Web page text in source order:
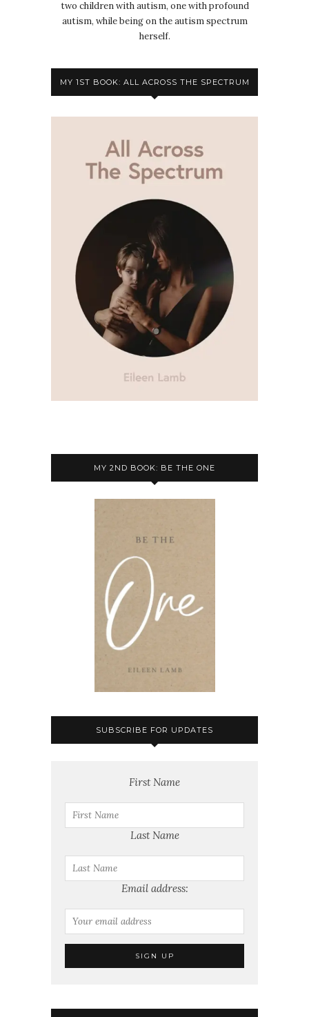
two children with autism, one with profound
autism, while being on the autism spectrum
herself.
MY 1ST BOOK: ALL ACROSS THE SPECTRUM
MY 2ND BOOK: BE THE ONE
SUBSCRIBE FOR UPDATES
First Name
Last Name
Email address: